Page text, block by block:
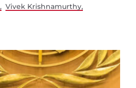
Vivek Krishnamurthy